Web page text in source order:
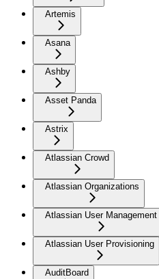
Artemis
Asana
Ashby
Asset Panda
Astrix
Atlassian Crowd
Atlassian Organizations
Atlassian User Management
Atlassian User Provisioning
AuditBoard